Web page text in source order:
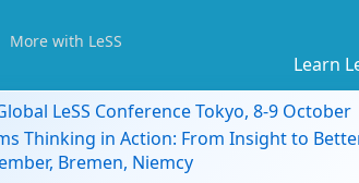
More with LeSS
Learn
LeSS Conference Tokyo, 8-9 October
Thinking in Action: From Insight to
Bremen, Niemcy